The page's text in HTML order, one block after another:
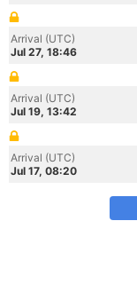
Arrival (UTC)
Jul 27, 18:46
Arrival (UTC)
Jul 19, 13:42
Arrival (UTC)
Jul 17, 08:20